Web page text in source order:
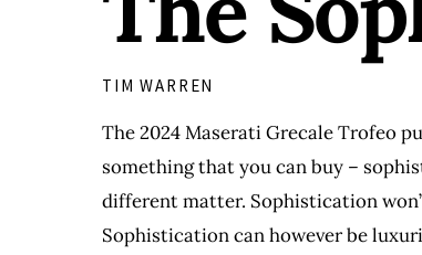
TIM WARREN
The 2024 Maserati Grecale Trofeo
something that you can buy –
different matter. Sophistication
Sophistication can however be